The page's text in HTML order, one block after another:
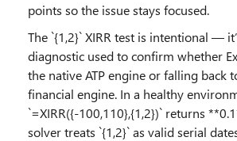
points so the issue stays focused.
The `{1,2}` XIRR test is intentional —
diagnostic used to confirm whether
the native ATP engine or falling back
financial engine. In a healthy
`=XIRR({-100,110},{1,2})` returns
solver treats `{1,2}` as valid serial